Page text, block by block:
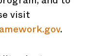
visit
.